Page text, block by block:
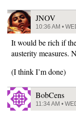
JNOV
10:36 AM •
It would be rich if
austerity measures.
(I think I’m done)
BobCens
11:34 AM •